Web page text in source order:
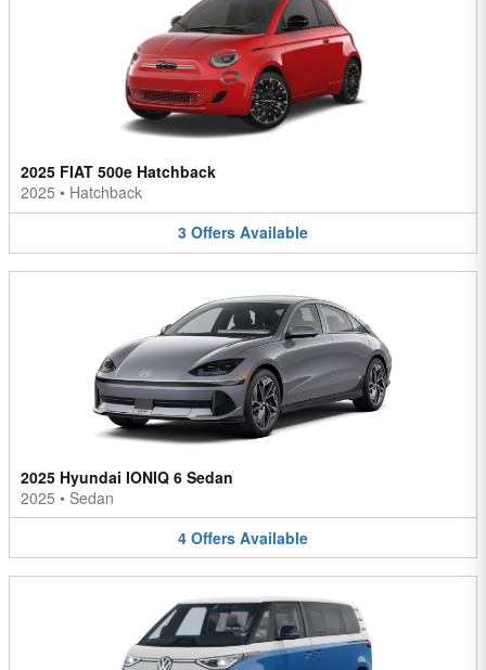
2025 FIAT 500e Hatchback
2025 • Hatchback
3 Offers Available
2025 Hyundai IONIQ 6 Sedan
2025 • Sedan
4 Offers Available